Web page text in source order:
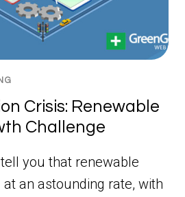
Crisis: Renewable
Challenge
you that renewable
an astounding rate, with